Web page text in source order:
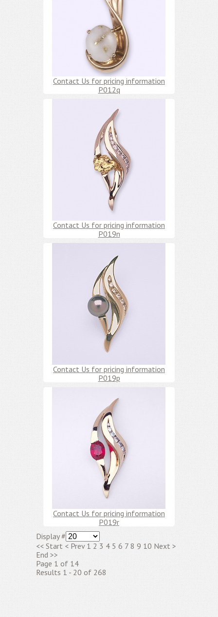
Contact Us for pricing information
P012q
Contact Us for pricing information
P019n
Contact Us for pricing information
P019p
Contact Us for pricing information
P019r
Display #
<< Start < Prev 1 2 3 4 5 6 7 8 9 10 Next >
End >>
Page 1 of 14
Results 1 - 20 of 268